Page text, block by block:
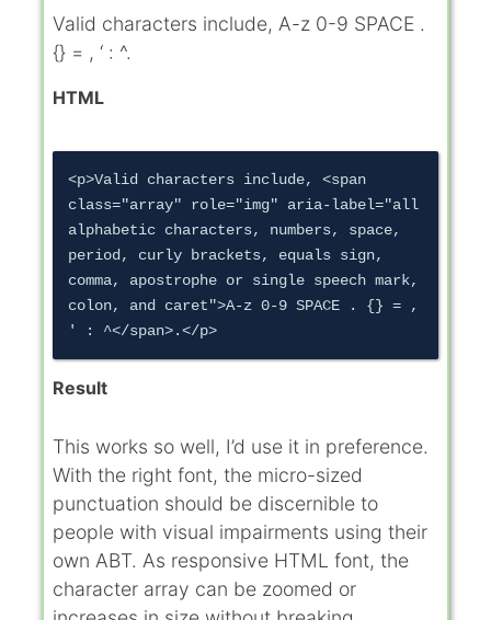
Valid characters include, A-z 0-9 SPACE .
{} = , ‘ : ^.
HTML
<p>Valid characters include, <span
class="array" role="img" aria-label="all
alphabetic characters, numbers, space,
period, curly brackets, equals sign,
comma, apostrophe or single speech mark,
colon, and caret">A-z 0-9 SPACE . {} = ,
Result
This works so well, I’d use it in preference.
With the right font, the micro-sized
punctuation should be discernible to
people with visual impairments using their
own ABT. As responsive HTML font, the
character array can be zoomed or